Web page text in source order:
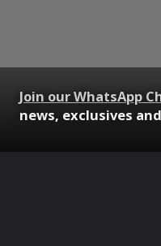
Join our WhatsApp
news, exclusives